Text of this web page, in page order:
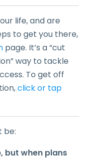
life, and are
to get you there,
page. It’s a “cut
way to tackle
To get off
click or tap
be:
but when plans